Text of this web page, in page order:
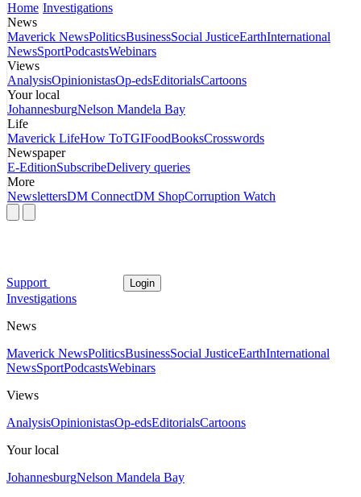
Home Investigations
News
Maverick NewsPoliticsBusinessSocial JusticeEarthInternational
NewsSportPodcastsWebinars
Views
AnalysisOpinionistasOp-edsEditorialsCartoons
Your local
JohannesburgNelson Mandela Bay
Life
Maverick LifeHow ToTGIFoodBooksCrosswords
Newspaper
E-EditionSubscribeDelivery queries
More
NewslettersDM ConnectDM ShopCorruption Watch
Support Login
Investigations
News
Maverick NewsPoliticsBusinessSocial JusticeEarthInternational
NewsSportPodcastsWebinars
Views
AnalysisOpinionistasOp-edsEditorialsCartoons
Your local
JohannesburgNelson Mandela Bay